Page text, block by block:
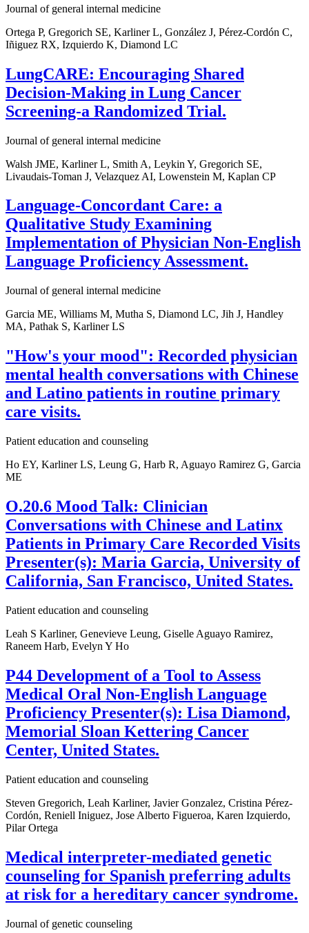
Journal of general internal medicine
Ortega P, Gregorich SE, Karliner L, González J, Pérez-Cordón C,
Iñiguez RX, Izquierdo K, Diamond LC
LungCARE: Encouraging Shared
Decision-Making in Lung Cancer
Screening-a Randomized Trial.
Journal of general internal medicine
Walsh JME, Karliner L, Smith A, Leykin Y, Gregorich SE,
Livaudais-Toman J, Velazquez AI, Lowenstein M, Kaplan CP
Language-Concordant Care: a
Qualitative Study Examining
Implementation of Physician Non-English
Language Proficiency Assessment.
Journal of general internal medicine
Garcia ME, Williams M, Mutha S, Diamond LC, Jih J, Handley
MA, Pathak S, Karliner LS
"How's your mood": Recorded physician
mental health conversations with Chinese
and Latino patients in routine primary
care visits.
Patient education and counseling
Ho EY, Karliner LS, Leung G, Harb R, Aguayo Ramirez G, Garcia
ME
O.20.6 Mood Talk: Clinician
Conversations with Chinese and Latinx
Patients in Primary Care Recorded Visits
Presenter(s): Maria Garcia, University of
California, San Francisco, United States.
Patient education and counseling
Leah S Karliner, Genevieve Leung, Giselle Aguayo Ramirez,
Raneem Harb, Evelyn Y Ho
P44 Development of a Tool to Assess
Medical Oral Non-English Language
Proficiency Presenter(s): Lisa Diamond,
Memorial Sloan Kettering Cancer
Center, United States.
Patient education and counseling
Steven Gregorich, Leah Karliner, Javier Gonzalez, Cristina Pérez-
Cordón, Reniell Iniguez, Jose Alberto Figueroa, Karen Izquierdo,
Pilar Ortega
Medical interpreter-mediated genetic
counseling for Spanish preferring adults
at risk for a hereditary cancer syndrome.
Journal of genetic counseling